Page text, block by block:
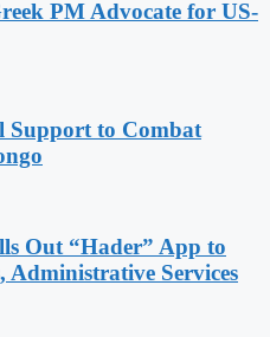
PM Advocate for US-
Support to Combat
Out “Hader” App to
Administrative Services